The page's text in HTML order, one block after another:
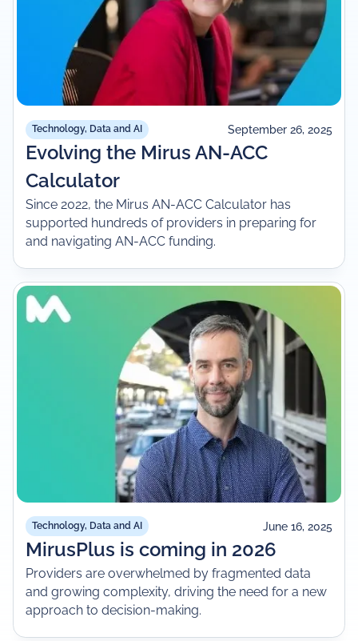
Technology, Data and AI September 26, 2025
Evolving the Mirus AN-ACC
Calculator
Since 2022, the Mirus AN-ACC Calculator has
supported hundreds of providers in preparing for
and navigating AN-ACC funding.
Technology, Data and AI June 16, 2025
MirusPlus is coming in 2026
Providers are overwhelmed by fragmented data
and growing complexity, driving the need for a new
approach to decision-making.